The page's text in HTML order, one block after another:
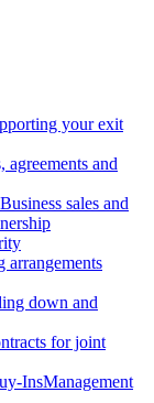
your exit
agreements and
Business sales and
arrangements
down and
for joint
InsManagement